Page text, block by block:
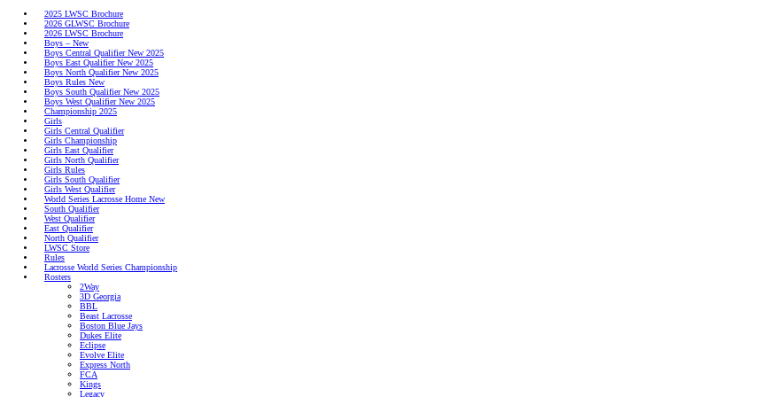
Boys
Girls
World Series Lacrosse Home
2025 LWSC Brochure
2026 GLWSC Brochure
2026 LWSC Brochure
Boys – New
Boys Central Qualifier New 2025
Boys East Qualifier New 2025
Boys North Qualifier New 2025
Boys Rules New
Boys South Qualifier New 2025
Boys West Qualifier New 2025
Championship 2025
Girls
Girls Central Qualifier
Girls Championship
Girls East Qualifier
Girls North Qualifier
Girls Rules
Girls South Qualifier
Girls West Qualifier
World Series Lacrosse Home New
South Qualifier
West Qualifier
East Qualifier
North Qualifier
LWSC Store
Rules
Lacrosse World Series Championship
Rosters
2Way
3D Georgia
BBL
Beast Lacrosse
Boston Blue Jays
Dukes Elite
Eclipse
Evolve Elite
Express North
FCA
Kings
Legacy